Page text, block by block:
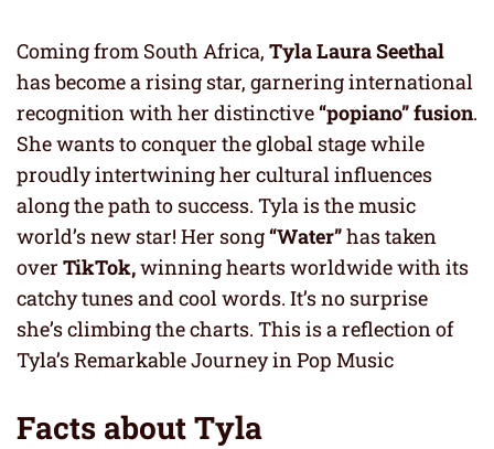
Coming from South Africa, Tyla Laura Seethal
has become a rising star, garnering international
recognition with her distinctive“popiano” fusion.
She wants to conquer the global stage while
proudly intertwining her cultural influences
along the path to success. Tyla is the music
world’s new star! Her song“Water”has taken
over TikTok,winning hearts worldwide with its
catchy tunes and cool words. It’s no surprise
she’s climbing the charts. This is a reflection of
Tyla’s Remarkable Journey in Pop Music
Facts about Tyla